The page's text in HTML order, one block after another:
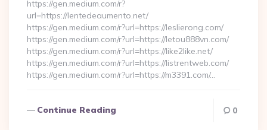
https://gen.medium.com/r?
url=https://lentedeaumento.net/
https://gen.medium.com/r?url=https://leslierong.com/
https://gen.medium.com/r?url=https://letou888vn.com/
https://gen.medium.com/r?url=https://like2like.net/
https://gen.medium.com/r?url=https://listrentweb.com/
https://gen.medium.com/r?url=https://m3391.com/…
Continue Reading 0